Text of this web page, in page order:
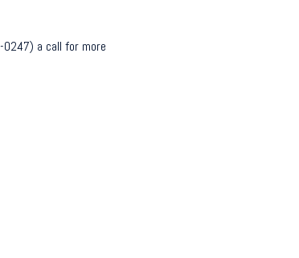
0247) a call for more